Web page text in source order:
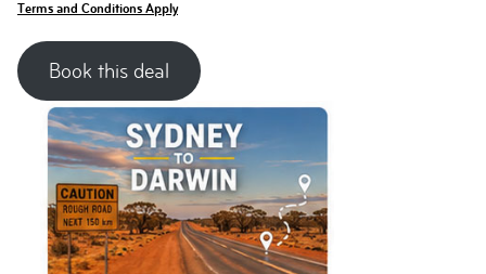
Terms and Conditions Apply
Book this deal